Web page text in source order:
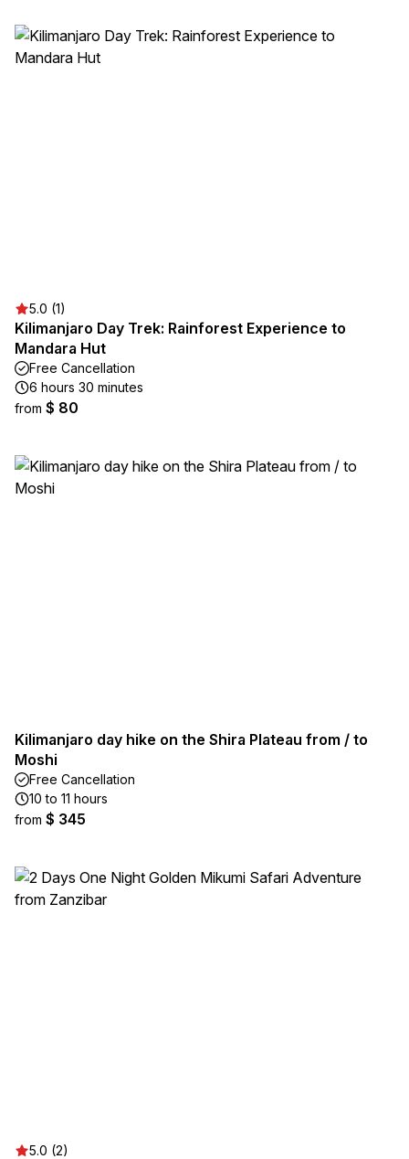
5.0 (1)
Kilimanjaro Day Trek: Rainforest Experience to
Mandara Hut
Free Cancellation
6 hours 30 minutes
from $ 80
Kilimanjaro day hike on the Shira Plateau from / to
Moshi
Free Cancellation
10 to 11 hours
from $ 345
5.0 (2)